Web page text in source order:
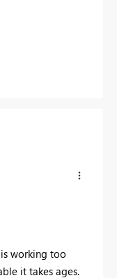
working too
it takes ages.